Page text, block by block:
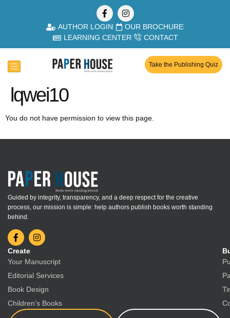
AUTHOR LOGIN
OUR BROCHURE
LEARNING CENTER
CONTACT
Take the Publishing Quiz
lqwei10
You do not have permission to view this page.
Guided by integrity, transparency, and a deep respect for the creative
process, our mission is simple: help authors publish books worth standing
behind.
Create
Your Manuscript
Editorial Services
Book Design
Children’s Books